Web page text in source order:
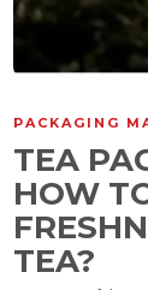
PACKAGING
TEA
HOW
TEA?